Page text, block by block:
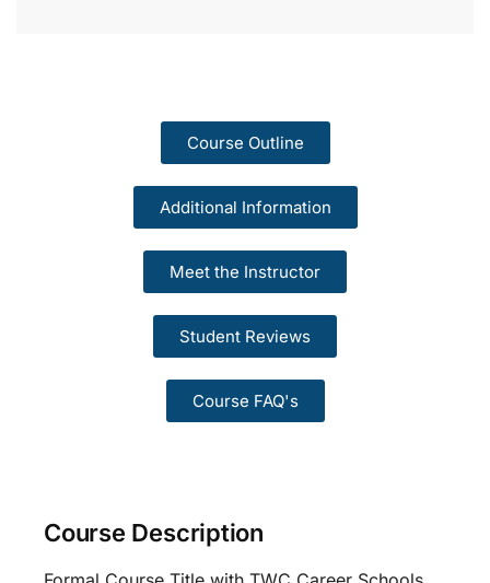
Course Outline
Additional Information
Meet the Instructor
Student Reviews
Course FAQ's
Course Description